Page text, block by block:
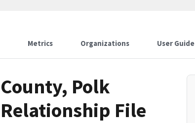
Metrics Organizations User Guide
Polk
File